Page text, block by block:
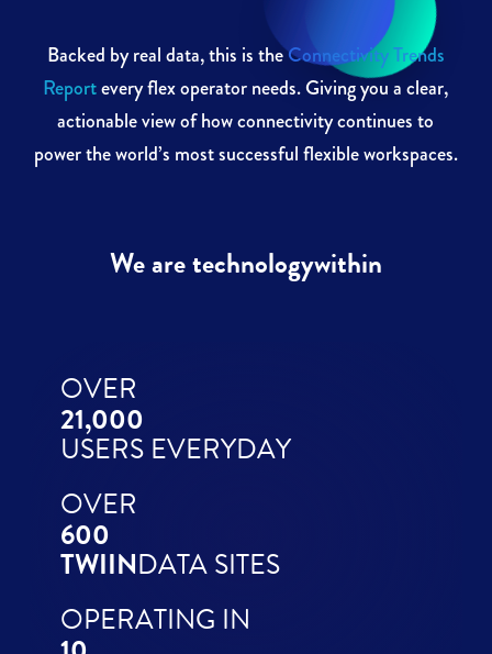
Backed by real data, this is theConnectivity Trends
Reportevery flex operator needs. Giving you a clear,
actionable view of how connectivity continues to
power the world’s most successful flexible workspaces.
We are technologywithin
OVER
21,000
USERS EVERYDAY
OVER
600
TWIINDATA SITES
OPERATING IN